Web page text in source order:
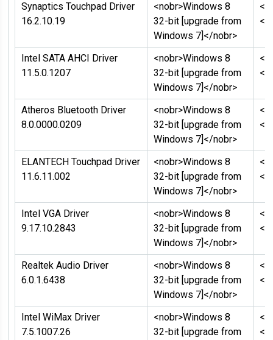
Synaptics Touchpad Driver
16.2.10.19
<nobr>Windows 8
32-bit [upgrade from
Windows 7]</nobr>
</
Intel SATA AHCI Driver
11.5.0.1207
<nobr>Windows 8
32-bit [upgrade from
Windows 7]</nobr>
</
Atheros Bluetooth Driver
8.0.0000.0209
<nobr>Windows 8
32-bit [upgrade from
Windows 7]</nobr>
</
ELANTECH Touchpad Driver
11.6.11.002
<nobr>Windows 8
32-bit [upgrade from
Windows 7]</nobr>
</
Intel VGA Driver
9.17.10.2843
<nobr>Windows 8
32-bit [upgrade from
Windows 7]</nobr>
</
Realtek Audio Driver
6.0.1.6438
<nobr>Windows 8
32-bit [upgrade from
Windows 7]</nobr>
</
Intel WiMax Driver
7.5.1007.26
<nobr>Windows 8
32-bit [upgrade from
</